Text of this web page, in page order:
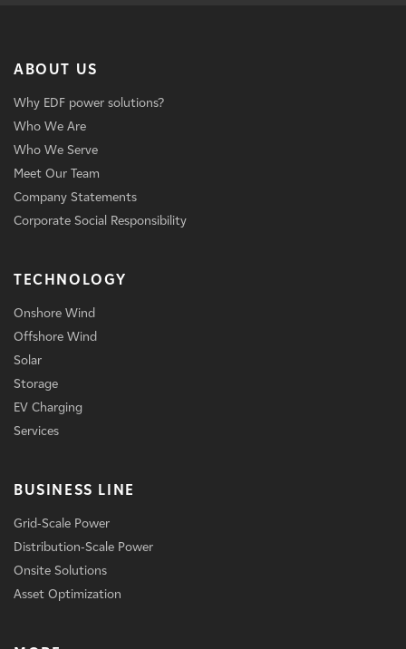
ABOUT US
Why EDF power solutions?
Who We Are
Who We Serve
Meet Our Team
Company Statements
Corporate Social Responsibility
TECHNOLOGY
Onshore Wind
Offshore Wind
Solar
Storage
EV Charging
Services
BUSINESS LINE
Grid-Scale Power
Distribution-Scale Power
Onsite Solutions
Asset Optimization